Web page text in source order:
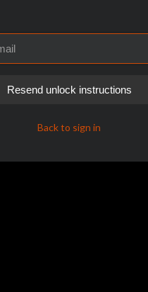
Resend unlock instructions
Back to sign in